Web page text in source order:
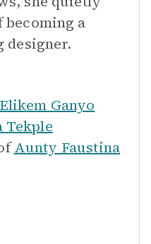
a
designer.
Elikem Ganyo
Tekple
Aunty Faustina